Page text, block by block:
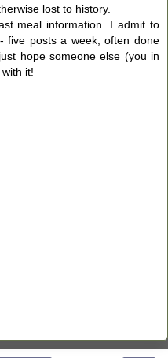
lost to history.
meal information. I admit to
five posts a week, often done
hope someone else (you in
it!